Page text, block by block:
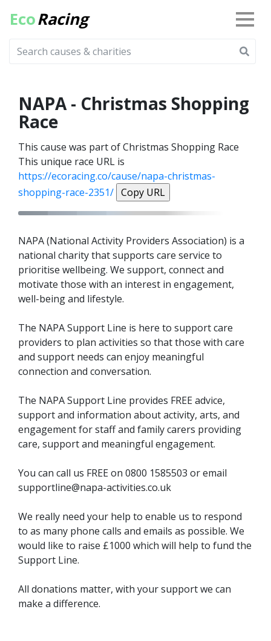
EcoRacing
NAPA - Christmas Shopping
Race
This cause was part of Christmas Shopping Race
This unique race URL is
https://ecoracing.co/cause/napa-christmas-
shopping-race-2351/ Copy URL
NAPA (National Activity Providers Association) is a
national charity that supports care service to
prioritise wellbeing. We support, connect and
motivate those with an interest in engagement,
well-being and lifestyle.
The NAPA Support Line is here to support care
providers to plan activities so that those with care
and support needs can enjoy meaningful
connection and conversation.
The NAPA Support Line provides FREE advice,
support and information about activity, arts, and
engagement for staff and family carers providing
care, support and meaningful engagement.
You can call us FREE on 0800 1585503 or email
supportline@napa-activities.co.uk
We really need your help to enable us to respond
to as many phone calls and emails as possible. We
would like to raise £1000 which will help to fund the
Support Line.
All donations matter, with your support we can
make a difference.